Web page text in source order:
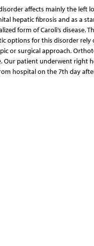
affects mainly the left
hepatic fibrosis and as a
form of Caroli’s disease.
options for this disorder rely
or surgical approach.
Our patient underwent right
hospital on the 7th day